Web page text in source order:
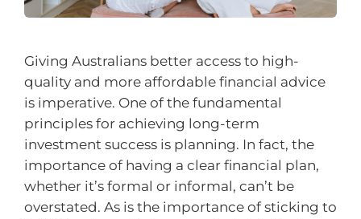
Giving Australians better access to high-
quality and more affordable financial advice
is imperative. One of the fundamental
principles for achieving long-term
investment success is planning. In fact, the
importance of having a clear financial plan,
whether it’s formal or informal, can’t be
overstated. As is the importance of sticking to